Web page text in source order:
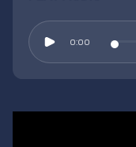
0:00